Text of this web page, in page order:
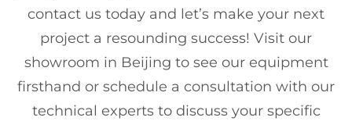
contact us today and let’s make your next
project a resounding success! Visit our
showroom in Beijing to see our equipment
firsthand or schedule a consultation with our
technical experts to discuss your specific